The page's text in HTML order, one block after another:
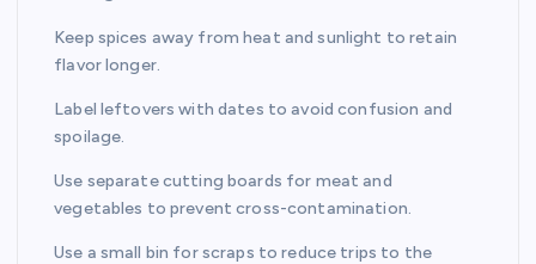
Keep spices away from heat and sunlight to retain
flavor longer.
Label leftovers with dates to avoid confusion and
spoilage.
Use separate cutting boards for meat and
vegetables to prevent cross-contamination.
Use a small bin for scraps to reduce trips to the